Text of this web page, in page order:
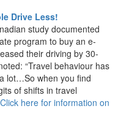
Drive Less!
study documented
program to buy an e-
their driving by 30-
“Travel behaviour has
lot…So when you find
of shifts in travel
Click here for information on